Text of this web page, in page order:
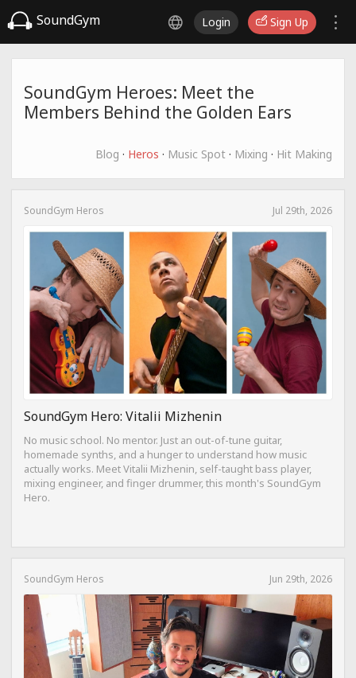
SoundGym Login Sign Up
SoundGym Heroes: Meet the
Members Behind the Golden Ears
Blog · Heros · Music Spot · Mixing · Hit Making
SoundGym Heros Jul 29th, 2026
SoundGym Hero: Vitalii Mizhenin
No music school. No mentor. Just an out-of-tune guitar,
homemade synths, and a hunger to understand how music
actually works. Meet Vitalii Mizhenin, self-taught bass player,
mixing engineer, and finger drummer, this month's SoundGym
Hero.
SoundGym Heros Jun 29th, 2026